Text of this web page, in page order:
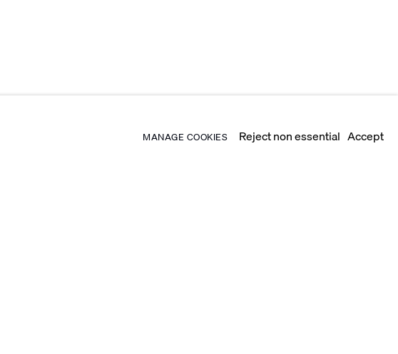
MANAGE COOKIES Reject non essential Accept